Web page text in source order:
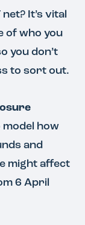
It’s vital
of who you
you don’t
to sort out.
how
and
might affect
6 April